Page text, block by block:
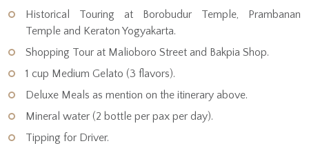
Historical Touring at Borobudur Temple, Prambanan
Temple and Keraton Yogyakarta.
Shopping Tour at Malioboro Street and Bakpia Shop.
1 cup Medium Gelato (3 flavors).
Deluxe Meals as mention on the itinerary above.
Mineral water (2 bottle per pax per day).
Tipping for Driver.